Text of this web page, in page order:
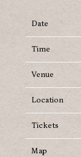
Date
Time
Venue
Location
Tickets
Map